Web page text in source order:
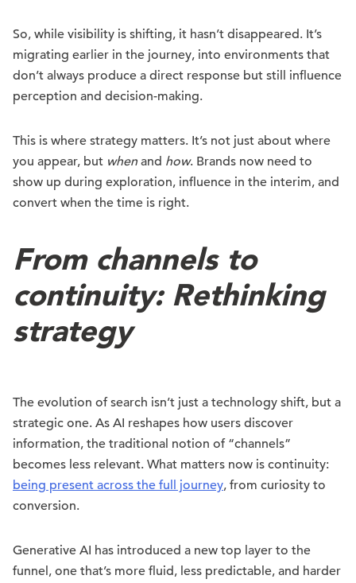
So, while visibility is shifting, it hasn’t disappeared. It’s
migrating earlier in the journey, into environments that
don’t always produce a direct response but still influence
perception and decision-making.
This is where strategy matters. It’s not just about where
you appear, but when and how. Brands now need to
show up during exploration, influence in the interim, and
convert when the time is right.
From channels to
continuity: Rethinking
strategy
The evolution of search isn’t just a technology shift, but a
strategic one. As AI reshapes how users discover
information, the traditional notion of “channels”
becomes less relevant. What matters now is continuity:
being present across the full journey, from curiosity to
conversion.
Generative AI has introduced a new top layer to the
funnel, one that’s more fluid, less predictable, and harder